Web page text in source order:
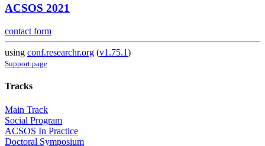
ACSOS 2021
contact form
using conf.researchr.org (v1.75.1)
Support page
Tracks
Main Track
Social Program
ACSOS In Practice
Doctoral Symposium